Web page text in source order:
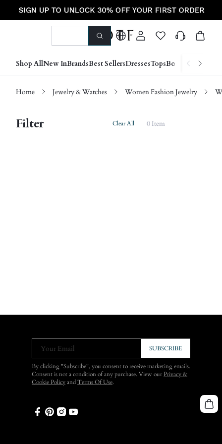
Shop AllNew InBrandsBest SellersDressesTopsBottoms Shoes
Home Jewelry & Watches Women Fashion Jewelry
Filter Clear All 0 Item
Your Email SUBSCRIBE
By clicking "Subscribe", you consent to receive marketing emails.
Consent is not a condition of any purchase. View ourPrivacy &
Cookie Policy and Terms Of Use.